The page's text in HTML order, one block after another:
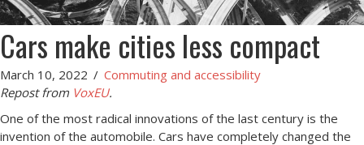
Cars make cities less compact
March 10, 2022 / Commuting and accessibility
Repost from VoxEU.
One of the most radical innovations of the last century is the
invention of the automobile. Cars have completely changed the